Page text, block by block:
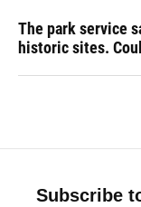
The park service
historic sites.
Subscribe